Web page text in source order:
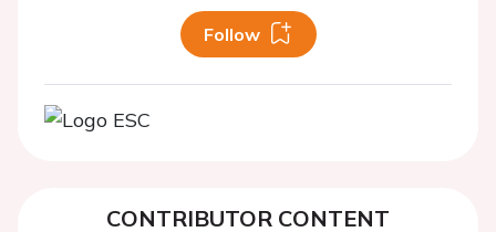
Follow
CONTRIBUTOR CONTENT